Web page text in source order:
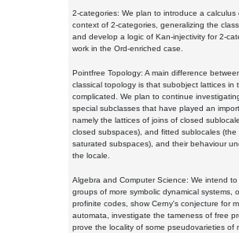
2-categories: We plan to introduce a calculus
context of 2-categories, generalizing the
and develop a logic of Kan-injectivity for 2-
work in the Ord-enriched case.
Pointfree Topology: A main difference
classical topology is that subobject lattices in
complicated. We plan to continue
special subclasses that have played an
namely the lattices of joins of closed
closed subspaces), and fitted sublocales
saturated subspaces), and their behaviour
the locale.
Algebra and Computer Science: We intend
groups of more symbolic dynamical systems,
profinite codes, show Cerny's conjecture for
automata, investigate the tameness of free
prove the locality of some pseudovarieties of